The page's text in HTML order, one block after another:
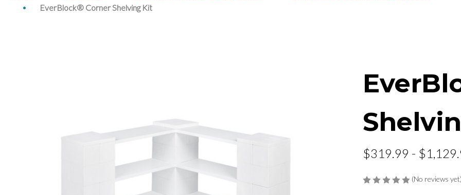
EverBlock® Corner Shelving Kit
$319.99 -
(No reviews